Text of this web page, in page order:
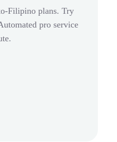
Filipino plans. Try
pro service